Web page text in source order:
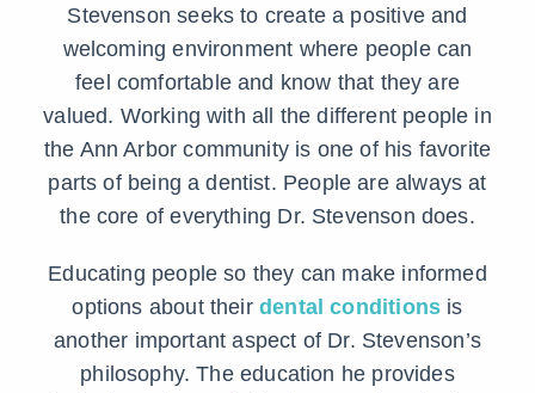
Stevenson seeks to create a positive and
welcoming environment where people can
feel comfortable and know that they are
valued. Working with all the different people in
the Ann Arbor community is one of his favorite
parts of being a dentist. People are always at
the core of everything Dr. Stevenson does.
Educating people so they can make informed
options about their dental conditions is
another important aspect of Dr. Stevenson’s
philosophy. The education he provides